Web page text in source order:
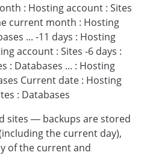
: Hosting account : Sites
current month : Hosting
... -11 days : Hosting
account : Sites -6 days :
: Databases ... : Hosting
Current date : Hosting
: Databases
sites — backups are stored
the current day),
of the current and